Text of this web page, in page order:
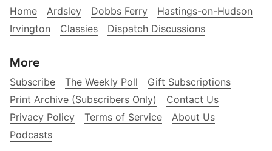
Home Ardsley Dobbs Ferry
Hastings-on-Hudson
Irvington
Classies Dispatch Discussions
More
Subscribe The Weekly Poll
Gift Subscriptions
Print Archive (Subscribers Only)
Contact Us
Privacy Policy
Terms of Service
About Us
Podcasts